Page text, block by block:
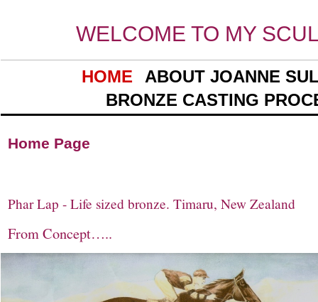
WELCOME TO MY
HOME
ABOUT JOANNE
BRONZE CASTING
Home
Phar Lap - Life sized bronze. Timaru, New Zealand
From Concept…..